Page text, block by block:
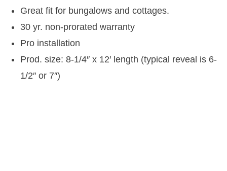
Great fit for bungalows and cottages.
30 yr. non-prorated warranty
Pro installation
Prod. size: 8-1/4″ x 12′ length (typical reveal is 6-
1/2″ or 7″)